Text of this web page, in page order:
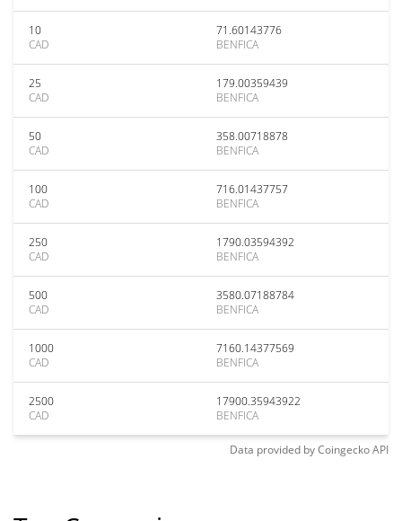
10
CAD
71.60143776
BENFICA
25
CAD
179.00359439
BENFICA
50
CAD
358.00718878
BENFICA
100
CAD
716.01437757
BENFICA
250
CAD
1790.03594392
BENFICA
500
CAD
3580.07188784
BENFICA
1000
CAD
7160.14377569
BENFICA
2500
CAD
17900.35943922
BENFICA
Data provided byCoingeckoAPI